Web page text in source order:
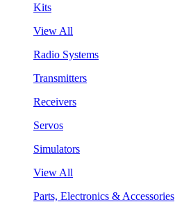
Kits
View All
Radio Systems
Transmitters
Receivers
Servos
Simulators
View All
Parts, Electronics & Accessories